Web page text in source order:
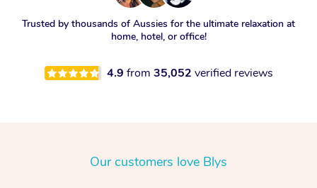
Trusted by thousands of Aussies for the ultimate relaxation at
home, hotel, or office!
4.9 from 35,052 verified reviews
Our customers love Blys